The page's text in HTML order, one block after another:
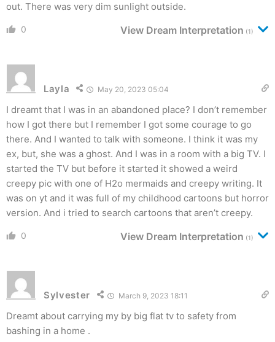
out. There was very dim sunlight outside.
0 View Dream Interpretation (1)
Layla May 20, 2023 05:04
I dreamt that I was in an abandoned place? I don’t remember
how I got there but I remember I got some courage to go
there. And I wanted to talk with someone. I think it was my
ex, but, she was a ghost. And I was in a room with a big TV. I
started the TV but before it started it showed a weird
creepy pic with one of H2o mermaids and creepy writing. It
was on yt and it was full of my childhood cartoons but horror
version. And i tried to search cartoons that aren’t creepy.
0 View Dream Interpretation (1)
Sylvester March 9, 2023 18:11
Dreamt about carrying my by big flat tv to safety from
bashing in a home .